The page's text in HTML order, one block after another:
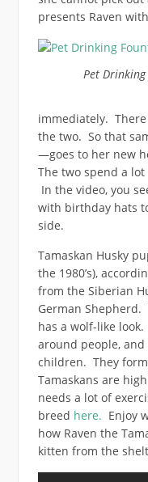
presents Raven
Pet
immediately.
the two. So that
—goes to her new
The two spend a
In the video, you
with birthday hats
side.
Tamaskan Husky
the 1980’s),
from the Siberian
German Shepherd.
has a wolf-like
around people,
children. They
Tamaskans are
needs a lot of
breed here. Enjoy
how Raven the
kitten from the